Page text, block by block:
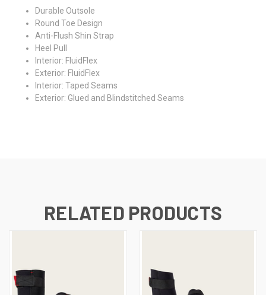
Durable Outsole
Round Toe Design
Anti-Flush Shin Strap
Heel Pull
Interior: FluidFlex
Exterior: FluidFlex
Interior: Taped Seams
Exterior: Glued and Blindstitched Seams
RELATED PRODUCTS